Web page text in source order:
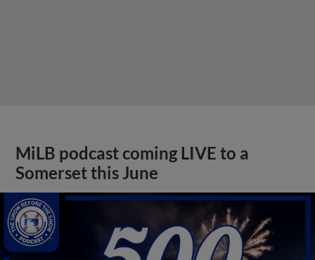
MiLB podcast coming LIVE to a
Somerset this June